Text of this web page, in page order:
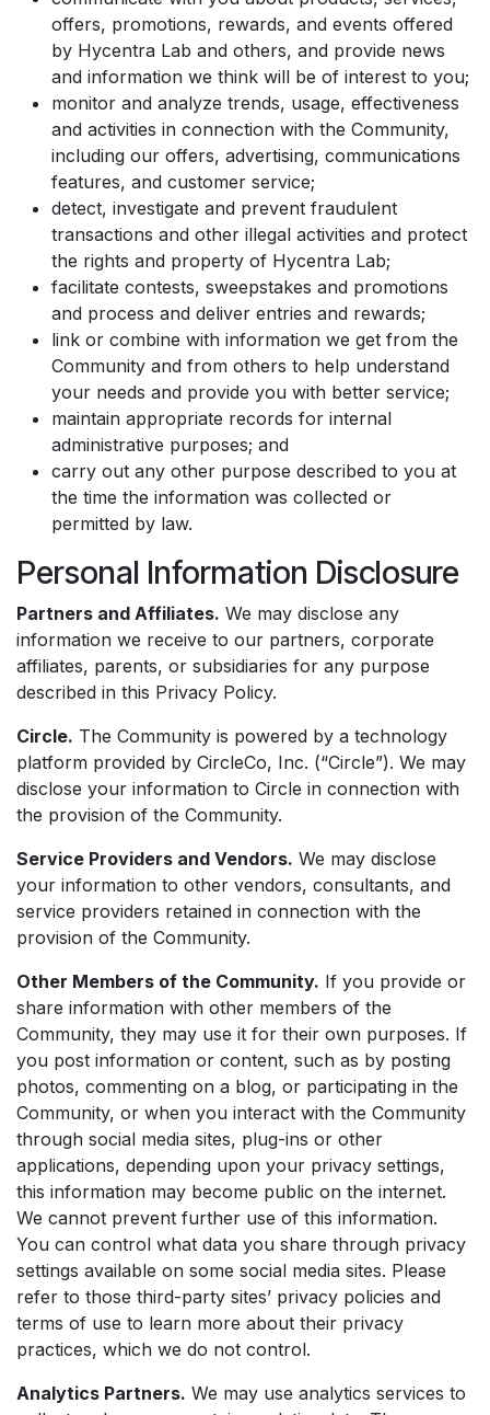
offers, promotions, rewards, and events offered
by Hycentra Lab and others, and provide news
and information we think will be of interest to you;
monitor and analyze trends, usage, effectiveness
and activities in connection with the Community,
including our offers, advertising, communications
features, and customer service;
detect, investigate and prevent fraudulent
transactions and other illegal activities and protect
the rights and property of Hycentra Lab;
facilitate contests, sweepstakes and promotions
and process and deliver entries and rewards;
link or combine with information we get from the
Community and from others to help understand
your needs and provide you with better service;
maintain appropriate records for internal
administrative purposes; and
carry out any other purpose described to you at
the time the information was collected or
permitted by law.
Personal Information Disclosure
Partners and Affiliates. We may disclose any
information we receive to our partners, corporate
affiliates, parents, or subsidiaries for any purpose
described in this Privacy Policy.
Circle. The Community is powered by a technology
platform provided by CircleCo, Inc. (“Circle”). We may
disclose your information to Circle in connection with
the provision of the Community.
Service Providers and Vendors. We may disclose
your information to other vendors, consultants, and
service providers retained in connection with the
provision of the Community.
Other Members of the Community. If you provide or
share information with other members of the
Community, they may use it for their own purposes. If
you post information or content, such as by posting
photos, commenting on a blog, or participating in the
Community, or when you interact with the Community
through social media sites, plug-ins or other
applications, depending upon your privacy settings,
this information may become public on the internet.
We cannot prevent further use of this information.
You can control what data you share through privacy
settings available on some social media sites. Please
refer to those third-party sites’ privacy policies and
terms of use to learn more about their privacy
practices, which we do not control.
Analytics Partners. We may use analytics services to